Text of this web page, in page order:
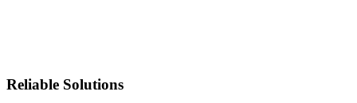
Reliable Solutions